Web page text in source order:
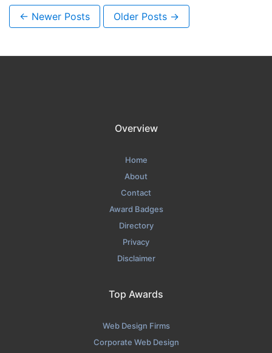
← Newer Posts Older Posts →
Overview
Home
About
Contact
Award Badges
Directory
Privacy
Disclaimer
Top Awards
Web Design Firms
Corporate Web Design